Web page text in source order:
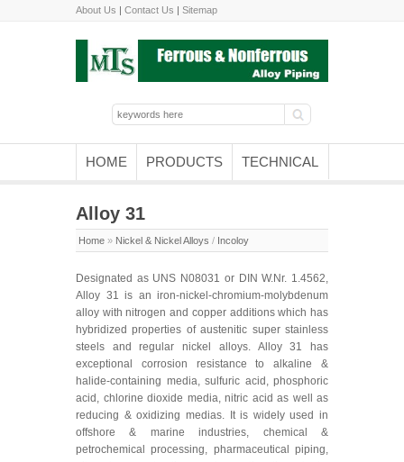
About Us | Contact Us | Sitemap
HOME PRODUCTS TECHNICAL
Alloy 31
Home » Nickel & Nickel Alloys / Incoloy
Designated as UNS N08031 or DIN W.Nr. 1.4562,
Alloy 31 is an iron-nickel-chromium-molybdenum
alloy with nitrogen and copper additions which has
hybridized properties of austenitic super stainless
steels and regular nickel alloys. Alloy 31 has
exceptional corrosion resistance to alkaline &
halide-containing media, sulfuric acid, phosphoric
acid, chlorine dioxide media, nitric acid as well as
reducing & oxidizing medias. It is widely used in
offshore & marine industries, chemical &
petrochemical processing, pharmaceutical piping,